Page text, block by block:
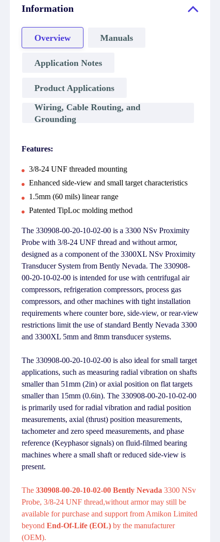
Information
Overview Manuals
Application Notes
Product Applications
Wiring, Cable Routing, and
Grounding
Features:
3/8-24 UNF threaded mounting
Enhanced side-view and small target characteristics
1.5mm (60 mils) linear range
Patented TipLoc molding method
The 330908-00-20-10-02-00 is a 3300 NSv Proximity
Probe with 3/8-24 UNF thread and without armor,
designed as a component of the 3300XL NSv Proximity
Transducer System from Bently Nevada. The 330908-
00-20-10-02-00 is intended for use with centrifugal air
compressors, refrigeration compressors, process gas
compressors, and other machines with tight installation
requirements where counter bore, side-view, or rear-view
restrictions limit the use of standard Bently Nevada 3300
and 3300XL 5mm and 8mm transducer systems.
The 330908-00-20-10-02-00 is also ideal for small target
applications, such as measuring radial vibration on shafts
smaller than 51mm (2in) or axial position on flat targets
smaller than 15mm (0.6in). The 330908-00-20-10-02-00
is primarily used for radial vibration and radial position
measurements, axial (thrust) position measurements,
tachometer and zero speed measurements, and phase
reference (Keyphasor signals) on fluid-filmed bearing
machines where a small shaft or reduced side-view is
present.
The 330908-00-20-10-02-00 Bently Nevada 3300 NSv
Probe, 3/8-24 UNF thread,without armor may still be
available for purchase and support from Amikon Limited
beyond End-Of-Life (EOL) by the manufacturer
(OEM).